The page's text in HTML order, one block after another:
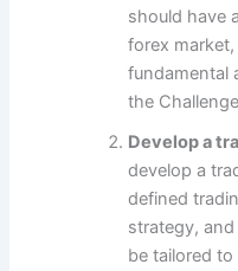
should have
forex
fundamental
the
Develop a
develop a
defined
strategy,
be tailored